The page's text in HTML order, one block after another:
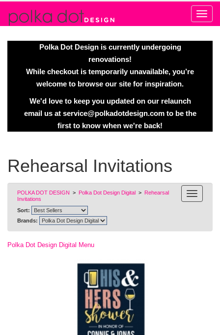
Polka Dot Design is currently undergoing
renovations!
While checkout is temporarily unavailable, you’re
welcome to browse our site for inspiration.
We'd love to keep you updated on our relaunch
email us at service@polkadotdesign.comto be the
first to know when we're back!
Rehearsal Invitations
POLKA DOT DESIGN > Polka Dot Design Digital > Rehearsal
Invitations
Sort:
Brands:
Polka Dot Design Digital Menu